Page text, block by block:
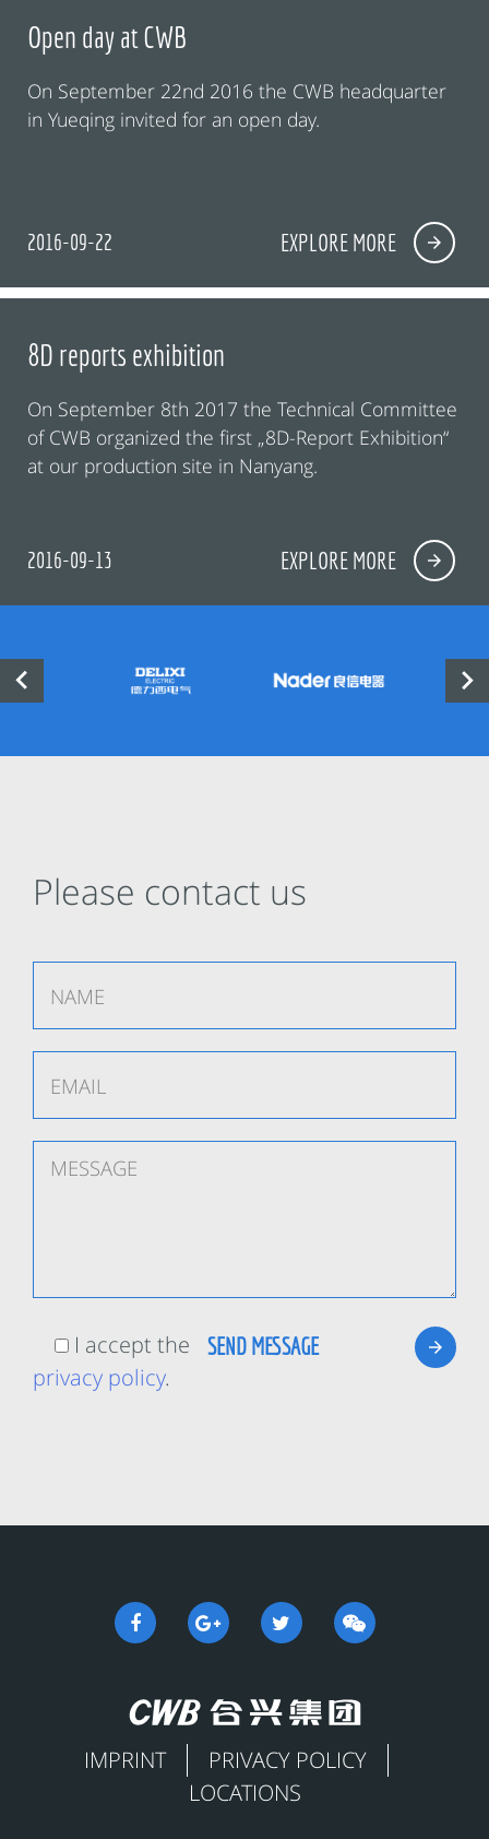
Open day at CWB
On September 22nd 2016 the CWB headquarter
in Yueqing invited for an open day.
2016-09-22 EXPLORE MORE
8D reports exhibition
On September 8th 2017 the Technical Committee
of CWB organized the first „8D-Report Exhibition“
at our production site in Nanyang.
2016-09-13 EXPLORE MORE
 
Please contact us
I accept the
privacy policy.
IMPRINT
PRIVACY POLICY
LOCATIONS